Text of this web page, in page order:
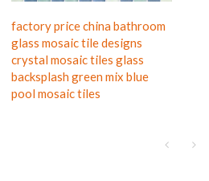
factory price china bathroom
glass mosaic tile designs
crystal mosaic tiles glass
backsplash green mix blue
pool mosaic tiles